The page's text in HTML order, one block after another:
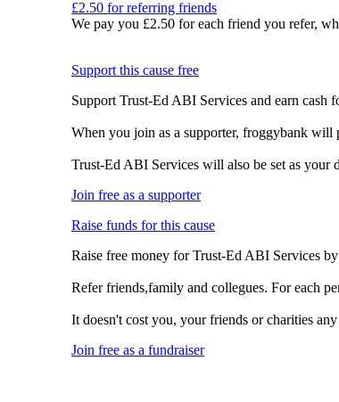
£2.50 for referring friends
We pay you £2.50 for each friend you refer,
Support this cause free
Support Trust-Ed ABI Services and earn cash
When you join as a supporter, froggybank
Trust-Ed ABI Services will also be set as your
Join free as a supporter
Raise funds for this cause
Raise free money for Trust-Ed ABI Services
Refer friends,family and collegues. For each
It doesn't cost you, your friends or charities
Join free as a fundraiser